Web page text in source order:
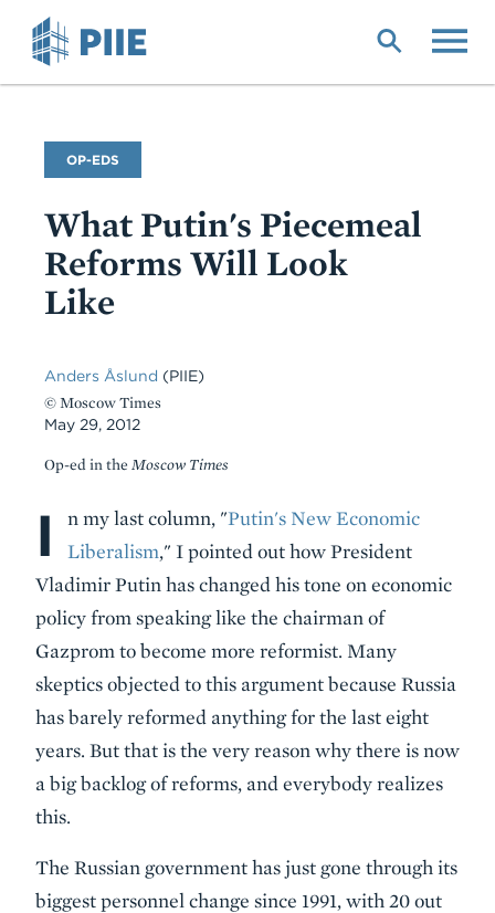
Commentary
Type
OP-EDS
What Putin's Piecemeal
Reforms Will Look
Like
Anders Åslund (PIIE)
© Moscow Times
May 29, 2012
Op-ed in the Moscow Times
Body
I n my last column, "Putin's New Economic
Liberalism," I pointed out how President
Vladimir Putin has changed his tone on economic
policy from speaking like the chairman of
Gazprom to become more reformist. Many
skeptics objected to this argument because Russia
has barely reformed anything for the last eight
years. But that is the very reason why there is now
a big backlog of reforms, and everybody realizes
this.
The Russian government has just gone through its
biggest personnel change since 1991, with 20 out